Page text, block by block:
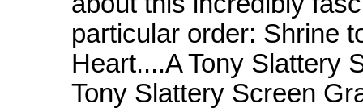
particular order: Shrine
Heart....A Tony Slattery
Tony Slattery Screen